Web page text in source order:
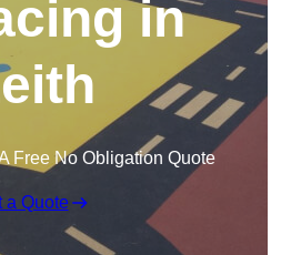
in
Free No Obligation Quote
a Quote